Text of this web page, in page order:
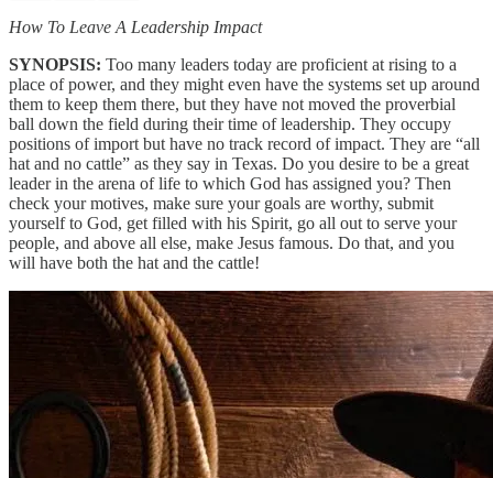
How To Leave A Leadership Impact
SYNOPSIS: Too many leaders today are proficient at rising to a
place of power, and they might even have the systems set up around
them to keep them there, but they have not moved the proverbial
ball down the field during their time of leadership. They occupy
positions of import but have no track record of impact. They are “all
hat and no cattle” as they say in Texas. Do you desire to be a great
leader in the arena of life to which God has assigned you? Then
check your motives, make sure your goals are worthy, submit
yourself to God, get filled with his Spirit, go all out to serve your
people, and above all else, make Jesus famous. Do that, and you
will have both the hat and the cattle!